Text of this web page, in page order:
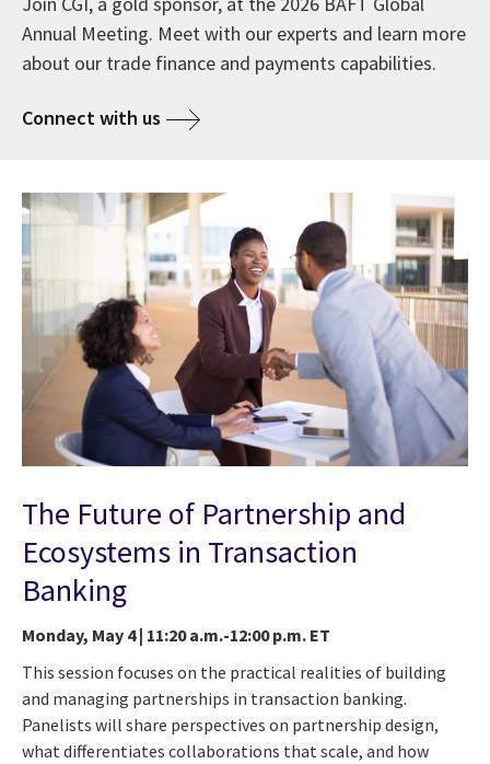
Annual Meeting. Meet with our experts and learn more
about our trade finance and payments capabilities.
Connect with us
The Future of Partnership and
Ecosystems in Transaction
Banking
Monday, May 4 | 11:20 a.m.-12:00 p.m. ET
This session focuses on the practical realities of building
and managing partnerships in transaction banking.
Panelists will share perspectives on partnership design,
what differentiates collaborations that scale, and how